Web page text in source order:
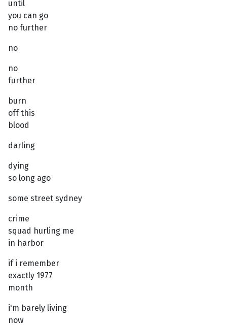
until
you can go
no further
no
no
further
burn
off this
blood
darling
dying
so long ago
some street sydney
crime
squad hurling me
in harbor
if i remember
exactly 1977
month
i'm barely living
now